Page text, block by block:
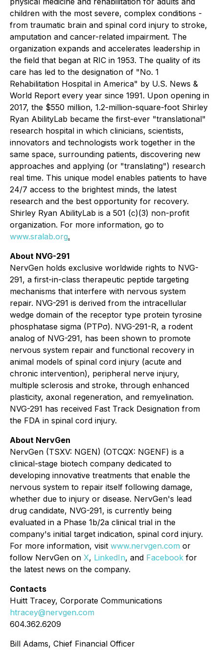
children with the most severe, complex conditions -
from traumatic brain and spinal cord injury to stroke,
amputation and cancer-related impairment. The
organization expands and accelerates leadership in
the field that began at RIC in 1953. The quality of its
care has led to the designation of "No. 1
Rehabilitation Hospital in America" by U.S. News &
World Report every year since 1991. Upon opening in
2017, the $550 million, 1.2-million-square-foot Shirley
Ryan AbilityLab became the first-ever "translational"
research hospital in which clinicians, scientists,
innovators and technologists work together in the
same space, surrounding patients, discovering new
approaches and applying (or "translating") research
real time. This unique model enables patients to have
24/7 access to the brightest minds, the latest
research and the best opportunity for recovery.
Shirley Ryan AbilityLab is a 501 (c)(3) non-profit
organization. For more information, go to
www.sralab.org.
About NVG-291
NervGen holds exclusive worldwide rights to NVG-
291, a first-in-class therapeutic peptide targeting
mechanisms that interfere with nervous system
repair. NVG-291 is derived from the intracellular
wedge domain of the receptor type protein tyrosine
phosphatase sigma (PTPσ). NVG-291-R, a rodent
analog of NVG-291, has been shown to promote
nervous system repair and functional recovery in
animal models of spinal cord injury (acute and
chronic intervention), peripheral nerve injury,
multiple sclerosis and stroke, through enhanced
plasticity, axonal regeneration, and remyelination.
NVG-291 has received Fast Track Designation from
the FDA in spinal cord injury.
About NervGen
NervGen (TSXV: NGEN) (OTCQX: NGENF) is a
clinical-stage biotech company dedicated to
developing innovative treatments that enable the
nervous system to repair itself following damage,
whether due to injury or disease. NervGen's lead
drug candidate, NVG-291, is currently being
evaluated in a Phase 1b/2a clinical trial in the
company's initial target indication, spinal cord injury.
For more information, visit www.nervgen.com or
follow NervGen on X, LinkedIn, and Facebook for
the latest news on the company.
Contacts
Huitt Tracey, Corporate Communications
htracey@nervgen.com
604.362.6209
Bill Adams, Chief Financial Officer